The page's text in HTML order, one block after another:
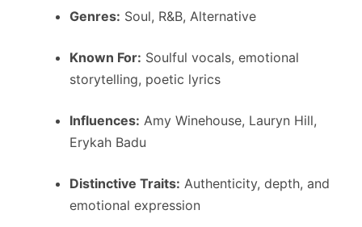
Genres: Soul, R&B, Alternative
Known For: Soulful vocals, emotional
storytelling, poetic lyrics
Influences: Amy Winehouse, Lauryn Hill,
Erykah Badu
Distinctive Traits: Authenticity, depth, and
emotional expression